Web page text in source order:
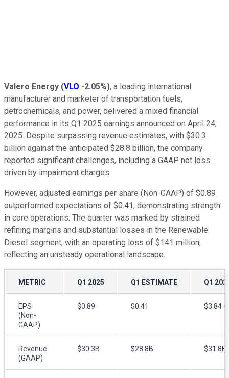
Valero Energy (VLO -2.05%), a leading international
manufacturer and marketer of transportation fuels,
petrochemicals, and power, delivered a mixed financial
performance in its Q1 2025 earnings announced on April 24,
2025. Despite surpassing revenue estimates, with $30.3
billion against the anticipated $28.8 billion, the company
reported significant challenges, including a GAAP net loss
driven by impairment charges.
However, adjusted earnings per share (Non-GAAP) of $0.89
outperformed expectations of $0.41, demonstrating strength
in core operations. The quarter was marked by strained
refining margins and substantial losses in the Renewable
Diesel segment, with an operating loss of $141 million,
reflecting an unsteady operational landscape.
METRIC Q1 2025 Q1 ESTIMATE Q1
EPS
(Non-
GAAP)
$0.89 $0.41 $3.84
Revenue
(GAAP)
$30.3B $28.8B $31.8B